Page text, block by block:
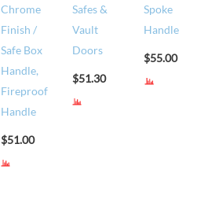
Chrome
Finish /
Safe Box
Handle,
Fireproof
Handle
$51.00
Safes &
Vault
Doors
$51.30
Spoke
Handle
$55.00